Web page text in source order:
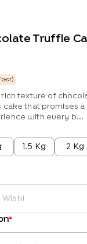
Truffle
texture of
cake that promises
with every b...
1.5 Kg 2 Kg
*